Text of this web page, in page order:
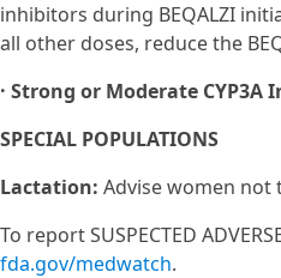
inhibitors during BEQALZI
all other doses, reduce the
· Strong or Moderate CYP3A
SPECIAL POPULATIONS
Lactation: Advise women not
To report SUSPECTED
fda.gov/medwatch.